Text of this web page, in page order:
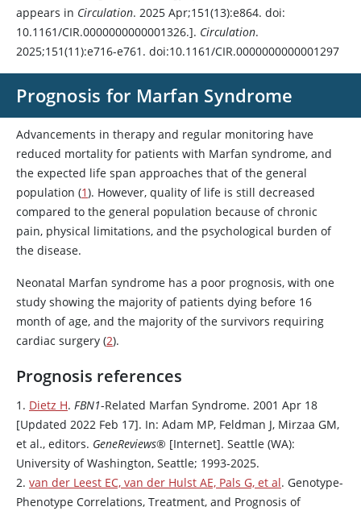
appears in Circulation. 2025 Apr;151(13):e864. doi:
10.1161/CIR.0000000000001326.]. Circulation.
2025;151(11):e716-e761. doi:10.1161/CIR.0000000000001297
Prognosis for Marfan Syndrome
Advancements in therapy and regular monitoring have
reduced mortality for patients with Marfan syndrome, and
the expected life span approaches that of the general
population (1). However, quality of life is still decreased
compared to the general population because of chronic
pain, physical limitations, and the psychological burden of
the disease.
Neonatal Marfan syndrome has a poor prognosis, with one
study showing the majority of patients dying before 16
month of age, and the majority of the survivors requiring
cardiac surgery (2).
Prognosis references
1. Dietz H. FBN1-Related Marfan Syndrome. 2001 Apr 18
[Updated 2022 Feb 17]. In: Adam MP, Feldman J, Mirzaa GM,
et al., editors. GeneReviews® [Internet]. Seattle (WA):
University of Washington, Seattle; 1993-2025.
2. van der Leest EC, van der Hulst AE, Pals G, et al. Genotype-
Phenotype Correlations, Treatment, and Prognosis of